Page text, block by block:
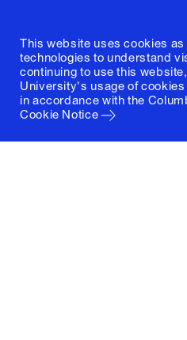
This website uses cookies
technologies to understand
continuing to use this
University's usage of
in accordance with the
Cookie Notice